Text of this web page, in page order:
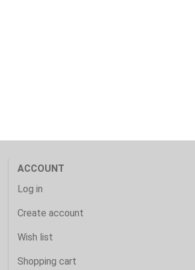
ACCOUNT
Log in
Create account
Wish list
Shopping cart